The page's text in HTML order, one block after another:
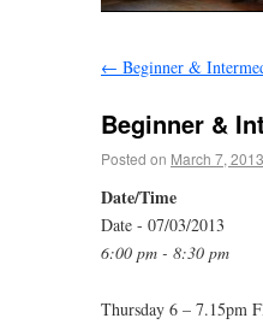
← Beginner &
Beginner &
Posted on March 7, 2013
Date/Time
Date - 07/03/2013
6:00 pm - 8:30 pm
Thursday 6 – 7.15pm